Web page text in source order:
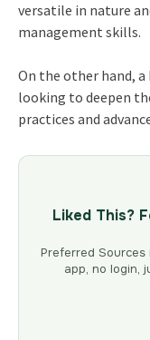
versatile in nature
management skills.
On the other hand, a
looking to deepen
practices and
Liked This?
Preferred
app, no login,